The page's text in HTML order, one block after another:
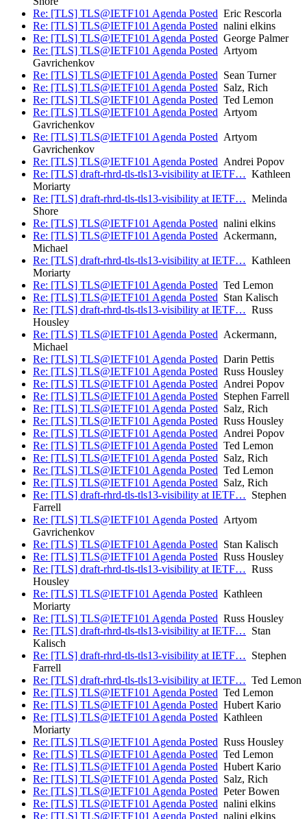
Re: [TLS] TLS@IETF101 Agenda Posted Eric Rescorla
Re: [TLS] TLS@IETF101 Agenda Posted nalini elkins
Re: [TLS] TLS@IETF101 Agenda Posted George Palmer
Re: [TLS] TLS@IETF101 Agenda Posted Artyom
Gavrichenkov
Re: [TLS] TLS@IETF101 Agenda Posted Sean Turner
Re: [TLS] TLS@IETF101 Agenda Posted Salz, Rich
Re: [TLS] TLS@IETF101 Agenda Posted Ted Lemon
Re: [TLS] TLS@IETF101 Agenda Posted Artyom
Gavrichenkov
Re: [TLS] TLS@IETF101 Agenda Posted Artyom
Gavrichenkov
Re: [TLS] TLS@IETF101 Agenda Posted Andrei Popov
Re: [TLS] draft-rhrd-tls-tls13-visibility at IETF… Kathleen
Moriarty
Re: [TLS] draft-rhrd-tls-tls13-visibility at IETF… Melinda
Shore
Re: [TLS] TLS@IETF101 Agenda Posted nalini elkins
Re: [TLS] TLS@IETF101 Agenda Posted Ackermann,
Michael
Re: [TLS] draft-rhrd-tls-tls13-visibility at IETF… Kathleen
Moriarty
Re: [TLS] TLS@IETF101 Agenda Posted Ted Lemon
Re: [TLS] TLS@IETF101 Agenda Posted Stan Kalisch
Re: [TLS] draft-rhrd-tls-tls13-visibility at IETF… Russ
Housley
Re: [TLS] TLS@IETF101 Agenda Posted Ackermann,
Michael
Re: [TLS] TLS@IETF101 Agenda Posted Darin Pettis
Re: [TLS] TLS@IETF101 Agenda Posted Russ Housley
Re: [TLS] TLS@IETF101 Agenda Posted Andrei Popov
Re: [TLS] TLS@IETF101 Agenda Posted Stephen Farrell
Re: [TLS] TLS@IETF101 Agenda Posted Salz, Rich
Re: [TLS] TLS@IETF101 Agenda Posted Russ Housley
Re: [TLS] TLS@IETF101 Agenda Posted Andrei Popov
Re: [TLS] TLS@IETF101 Agenda Posted Ted Lemon
Re: [TLS] TLS@IETF101 Agenda Posted Salz, Rich
Re: [TLS] TLS@IETF101 Agenda Posted Ted Lemon
Re: [TLS] TLS@IETF101 Agenda Posted Salz, Rich
Re: [TLS] draft-rhrd-tls-tls13-visibility at IETF… Stephen
Farrell
Re: [TLS] TLS@IETF101 Agenda Posted Artyom
Gavrichenkov
Re: [TLS] TLS@IETF101 Agenda Posted Stan Kalisch
Re: [TLS] TLS@IETF101 Agenda Posted Russ Housley
Re: [TLS] draft-rhrd-tls-tls13-visibility at IETF… Russ
Housley
Re: [TLS] TLS@IETF101 Agenda Posted Kathleen
Moriarty
Re: [TLS] TLS@IETF101 Agenda Posted Russ Housley
Re: [TLS] draft-rhrd-tls-tls13-visibility at IETF… Stan
Kalisch
Re: [TLS] draft-rhrd-tls-tls13-visibility at IETF… Stephen
Farrell
Re: [TLS] draft-rhrd-tls-tls13-visibility at IETF… Ted Lemon
Re: [TLS] TLS@IETF101 Agenda Posted Ted Lemon
Re: [TLS] TLS@IETF101 Agenda Posted Hubert Kario
Re: [TLS] TLS@IETF101 Agenda Posted Kathleen
Moriarty
Re: [TLS] TLS@IETF101 Agenda Posted Russ Housley
Re: [TLS] TLS@IETF101 Agenda Posted Ted Lemon
Re: [TLS] TLS@IETF101 Agenda Posted Hubert Kario
Re: [TLS] TLS@IETF101 Agenda Posted Salz, Rich
Re: [TLS] TLS@IETF101 Agenda Posted Peter Bowen
Re: [TLS] TLS@IETF101 Agenda Posted nalini elkins
Re: [TLS] TLS@IETF101 Agenda Posted nalini elkins